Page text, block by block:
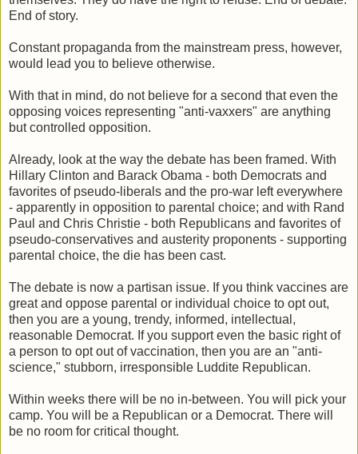
End of story.
Constant propaganda from the mainstream press, however,
would lead you to believe otherwise.
With that in mind, do not believe for a second that even the
opposing voices representing "anti-vaxxers" are anything
but controlled opposition.
Already, look at the way the debate has been framed. With
Hillary Clinton and Barack Obama - both Democrats and
favorites of pseudo-liberals and the pro-war left everywhere
- apparently in opposition to parental choice; and with Rand
Paul and Chris Christie - both Republicans and favorites of
pseudo-conservatives and austerity proponents - supporting
parental choice, the die has been cast.
The debate is now a partisan issue. If you think vaccines are
great and oppose parental or individual choice to opt out,
then you are a young, trendy, informed, intellectual,
reasonable Democrat. If you support even the basic right of
a person to opt out of vaccination, then you are an "anti-
science," stubborn, irresponsible Luddite Republican.
Within weeks there will be no in-between. You will pick your
camp. You will be a Republican or a Democrat. There will
be no room for critical thought.